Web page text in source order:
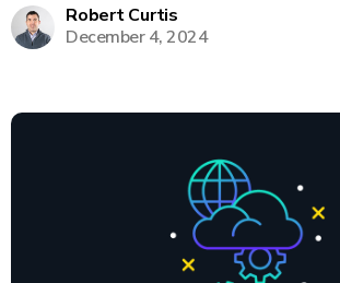
in data governance and reshaping
architecture. Speakers examined why
Robert Curtis
December 4, 2024